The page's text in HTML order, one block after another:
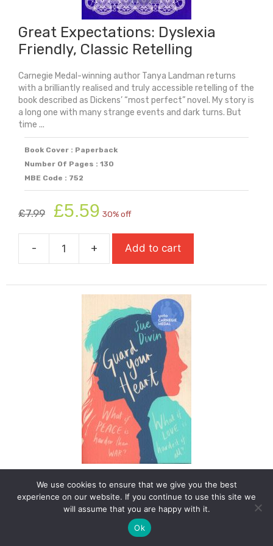
Great Expectations: Dyslexia
Friendly, Classic Retelling
Carnegie Medal-winning author Tanya Landman returns
with a brilliantly realised and truly accessible retelling of the
book described as Dickens’ “most perfect” novel. My story is
a long one with many strange events and dark turns. But
time ...
Book Cover : Paperback
Number Of Pages : 130
MBE Code : 752
£7.99
Original
price
was:
£7.99.
£5.59 price
is:
£5.59.
30% off
-
Great
Dyslexia
Classic
Retelling
quantity
+ Add to cart
Boy meets girl on the Northern Irish border.Derry. Summer
2016. Aidan and Iona, now eighteen, were both born on the
day of the Northern Ireland peace deal.Aidan is Catholic,
Irish, and Republican. With his ex-political prisoner father
We use cookies to ensure that we give you the best
experience on our website. If you continue to use this site we
will assume that you are happy with it.
Ok